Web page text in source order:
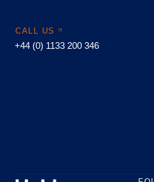
CALL US
+44 (0) 1133 200 346